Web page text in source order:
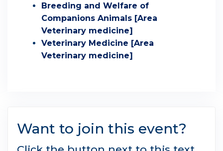
Breeding and Welfare of
Companions Animals [Area
Veterinary medicine]
Veterinary Medicine [Area
Veterinary medicine]
Want to join this event?